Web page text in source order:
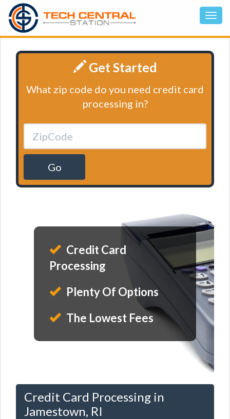
Get Started
What zip code do you need credit card
processing in?
Go
Credit Card
Processing
Plenty Of Options
The Lowest Fees
Credit Card Processing in
Jamestown, RI